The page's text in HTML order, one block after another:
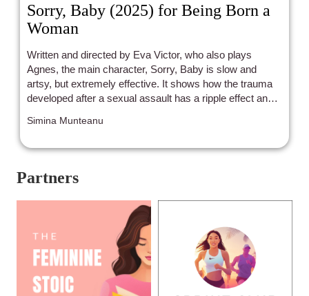
Sorry, Baby (2025) for Being Born a
Woman
Written and directed by Eva Victor, who also plays
Agnes, the main character, Sorry, Baby is slow and
artsy, but extremely effective. It shows how the trauma
developed after a sexual assault has a ripple effect and
Simina Munteanu
Partners